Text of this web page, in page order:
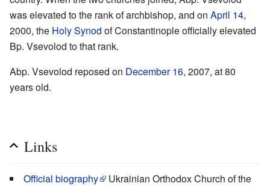
was elevated to the rank of archbishop, and on April 14,
2000, the Holy Synod of Constantinople officially elevated
Bp. Vsevolod to that rank.
Abp. Vsevolod reposed on December 16, 2007, at 80
years old.
Links
Official biography
Ukrainian Orthodox Church of the